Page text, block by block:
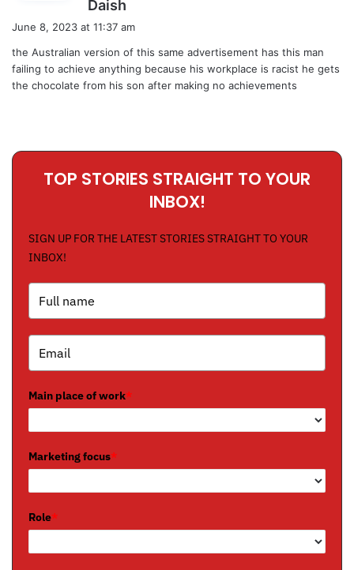
Daish
s
:
June 8, 2023 at 11:37 am
the Australian version of this same advertisement has this man
failing to achieve anything because his workplace is racist he gets
the chocolate from his son after making no achievements
TOP STORIES STRAIGHT TO YOUR
INBOX!
SIGN UP FOR THE LATEST STORIES STRAIGHT TO YOUR
INBOX!
Main place of work*
Marketing focus*
Role*